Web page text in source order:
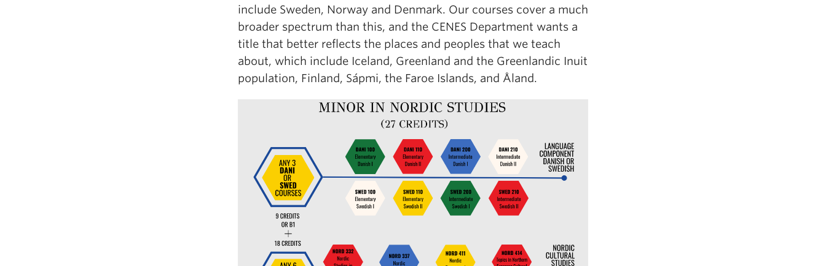
include Sweden, Norway and Denmark. Our courses cover a much
broader spectrum than this, and the CENES Department wants a
title that better reflects the places and peoples that we teach
about, which include Iceland, Greenland and the Greenlandic Inuit
population, Finland, Sápmi, the Faroe Islands, and Åland.